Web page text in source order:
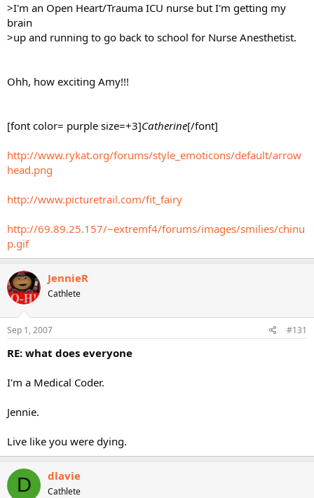
>I'm an Open Heart/Trauma ICU nurse but I'm getting my
brain
>up and running to go back to school for Nurse Anesthetist.
Ohh, how exciting Amy!!!
[font color= purple size=+3]Catherine[/font]
http://www.rykat.org/forums/style_emoticons/default/arrow
head.png
http://www.picturetrail.com/fit_fairy
http://69.89.25.157/~extremf4/forums/images/smilies/chinu
p.gif
JennieR
Cathlete
Sep 1, 2007 #131
RE: what does everyone
I'm a Medical Coder.
Jennie.
Live like you were dying.
D dlavie
Cathlete